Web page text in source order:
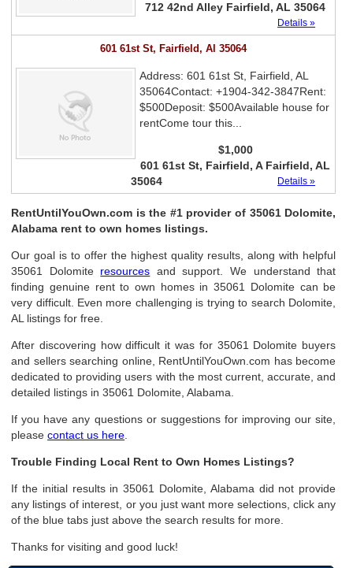
712 42nd Alley Fairfield, AL 35064
Details »
601 61st St, Fairfield, Al 35064
Address: 601 61st St, Fairfield, AL
35064Contact: +1904-342-3847Rent:
$500Deposit: $500Available house for
rentCome tour this...
$1,000
601 61st St, Fairfield, A Fairfield, AL
35064
Details »
RentUntilYouOwn.com is the #1 provider of 35061 Dolomite,
Alabama rent to own homes listings.
Our goal is to offer the highest quality results, along with helpful
35061 Dolomite resources and support. We understand that
finding genuine rent to own homes in 35061 Dolomite can be
very difficult. Even more challenging is trying to search Dolomite,
AL listings for free.
After discovering how difficult it was for 35061 Dolomite buyers
and sellers searching online, RentUntilYouOwn.com has become
dedicated to providing users with the most current, accurate, and
detailed listings in 35061 Dolomite, Alabama.
If you have any questions or suggestions for improving our site,
pleasecontact us here
Trouble Finding Local Rent to Own Homes Listings?
If the initial results in 35061 Dolomite, Alabama did not provide
any listings of interest, or you just want more selections, click any
of the blue tabs just above the search results for more.
Thanks for visiting and good luck!